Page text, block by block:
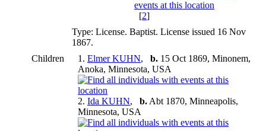
[2]
Type: License. Baptist. License issued 16 Nov
1867.
Children
1. Elmer KUHN, b. 15 Oct 1869, Minonem,
Anoka, Minnesota, USA
2. Ida KUHN, b. Abt 1870, Minneapolis,
Minnesota, USA